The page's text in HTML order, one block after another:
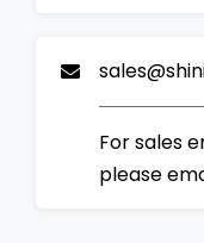
For sales
please